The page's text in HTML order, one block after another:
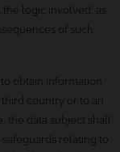
logic involved, as
of such
obtain information
country or to an
the data subject shall
relating to